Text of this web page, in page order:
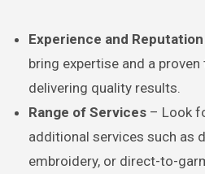
Experience and Reputation
bring expertise and a
delivering quality results.
Range of Services – Look
additional services such as
embroidery, or direct-to-